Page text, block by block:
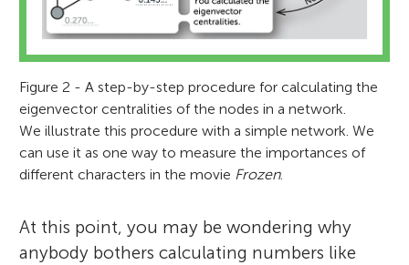
Figure 2 - A step-by-step procedure for calculating the
eigenvector centralities of the nodes in a network.
We illustrate this procedure with a simple network. We
can use it as one way to measure the importances of
different characters in the movie Frozen.
At this point, you may be wondering why
anybody bothers calculating numbers like